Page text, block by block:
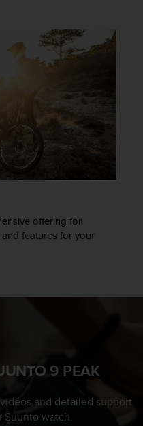
offering for
features for your
9 PEAK
and detailed support
Suunto watch.